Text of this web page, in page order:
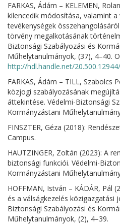
FARKAS, Ádám – KELEMEN,
kilencedik módosítása, valamint
tevékenységek
törvény megalkotásának
Biztonsági Szabályozási és
Műhelytanulmányok, (37), 4–40.
http://hdl.handle.net/
FARKAS, Ádám – TILL, Szabolcs
közjogi szabályozásának
áttekintése. Védelmi-Biztonsági
Kormányzástani
FINSZTER, Géza (2018):
Campus.
HAUTZINGER, Zoltán (2023): A
biztonsági funkciói. Védelmi-
Kormányzástani
HOFFMAN, István – KÁDÁR, Pál
és a válságkezelés közigazgatási
Biztonsági Szabályozási és
Műhelytanulmányok, (2), 4–39.